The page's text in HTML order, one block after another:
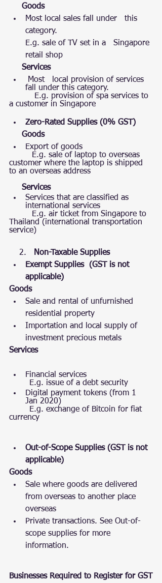
Goods
Most local sales fall under   this
category.
E.g. sale of TV set in a   Singapore
retail shop
Services
fall under this category.
a customer in Singapore
Zero-Rated Supplies (0% GST)
Goods
Export of goods
customer where the laptop is shipped
to an overseas address
     Services
Services that are classified as
international services
Thailand (international transportation
service)
    2.
Non-Taxable Supplies
Exempt Supplies  (GST is not
applicable)
Goods
Sale and rental of unfurnished
residential property
Importation and local supply of
investment precious metals
Services
Financial services
        E.g. issue of a debt security
Digital payment tokens (from 1
Jan 2020)
currency
Out-of-Scope Supplies (GST is not
applicable)
Goods
Sale where goods are delivered
from overseas to another place
overseas
Private transactions. See Out-of-
scope supplies for more
information.
Businesses Required to Register for GST